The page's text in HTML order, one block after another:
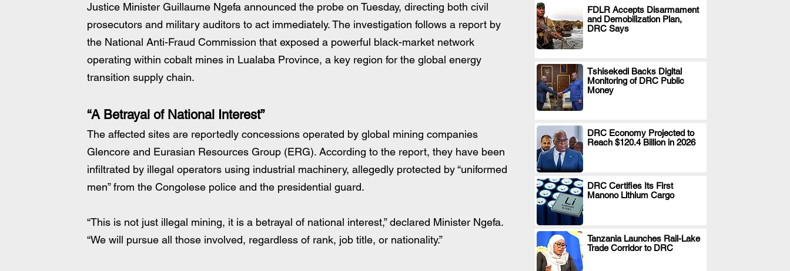
Justice Minister Guillaume Ngefa announced the probe on Tuesday, directing both civil
prosecutors and military auditors to act immediately. The investigation follows a report by
the National Anti-Fraud Commission that exposed a powerful black-market network
operating within cobalt mines in Lualaba Province, a key region for the global energy
transition supply chain.
“A Betrayal of National Interest”
The affected sites are reportedly concessions operated by global mining companies
Glencore and Eurasian Resources Group (ERG). According to the report, they have been
infiltrated by illegal operators using industrial machinery, allegedly protected by “uniformed
men” from the Congolese police and the presidential guard.
“This is not just illegal mining, it is a betrayal of national interest,” declared Minister Ngefa.
“We will pursue all those involved, regardless of rank, job title, or nationality.”
FDLR Accepts Disarmament
and Demobilization Plan,
DRC Says
.
Tshisekedi Backs Digital
Monitoring of DRC Public
Money
.
DRC Economy Projected to
Reach $120.4 Billion in 2026
.
DRC Certifies Its First
Manono Lithium Cargo
.
Tanzania Launches Rail-Lake
Trade Corridor to DRC
.